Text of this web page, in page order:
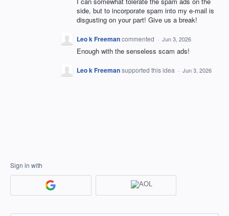
side, but to incorporate spam into my e-mail is
disgusting on your part! Give us a break!
Leo k Freemancommented · Jun 3, 2026
Enough with the senseless scam ads!
Leo k Freemansupported this idea · Jun 3, 2026
Sign in with